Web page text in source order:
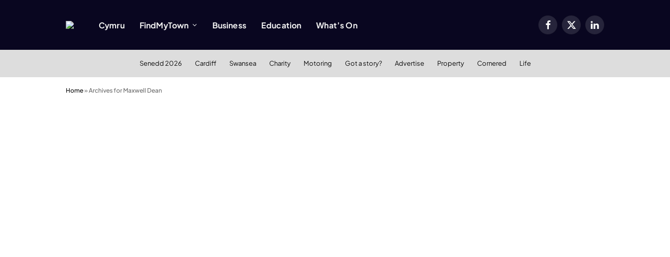
Cymru FindMyTown Business Education What’s On Facebook
X
LinkedIn
Senedd 2026 Cardiff Swansea Charity Motoring Got a story? Advertise Property Cornered Life
Home»Archives for Maxwell Dean